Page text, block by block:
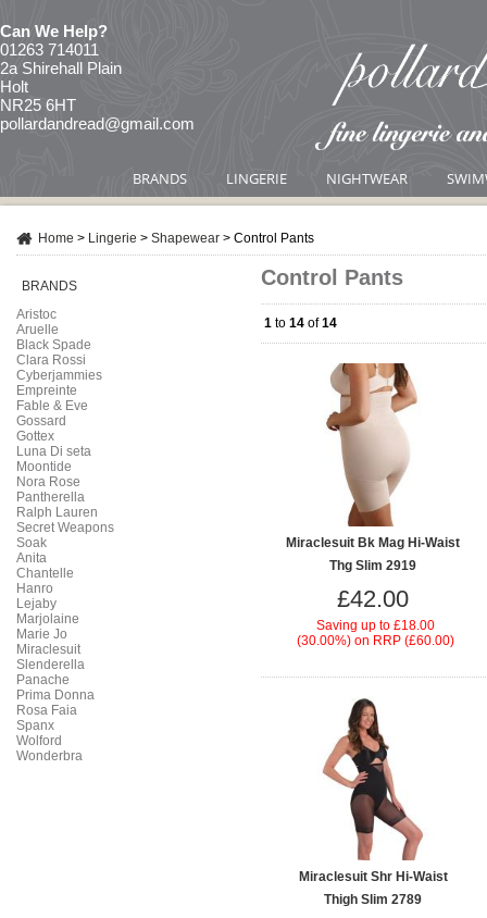
Can We Help?
01263 714011
2a Shirehall Plain
Holt
NR25 6HT
pollardandread@gmail.com
BRANDS LINGERIE NIGHTWEAR
BRANDS
Aristoc
Aruelle
Black Spade
Clara Rossi
Cyberjammies
Empreinte
Fable & Eve
Gossard
Gottex
Luna Di seta
Moontide
Nora Rose
Pantherella
Ralph Lauren
Secret Weapons
Soak
Anita
Chantelle
Hanro
Lejaby
Marjolaine
Marie Jo
Miraclesuit
Slenderella
Panache
Prima Donna
Rosa Faia
Spanx
Wolford
Wonderbra
Home > Lingerie > Shapewear > Control Pants
Control Pants
1 to 14 of14
Miraclesuit Bk Mag Hi-Waist
Thg Slim 2919
£42.00
Saving up to £18.00
(30.00%) on RRP (£60.00)
Miraclesuit Shr Hi-Waist
Thigh Slim 2789